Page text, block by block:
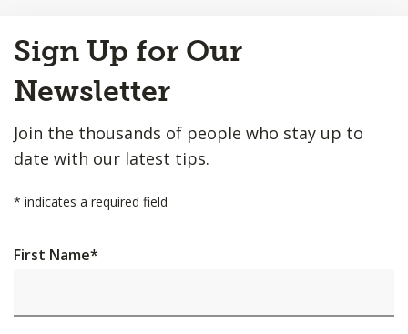
to
Top
Sign Up for Our
Newsletter
Join the thousands of people who stay up to
date with our latest tips.
* indicates a required field
First Name*